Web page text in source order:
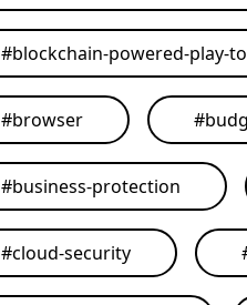
#blockchain-powered-play-
#browser #
#business-protection
#cloud-security